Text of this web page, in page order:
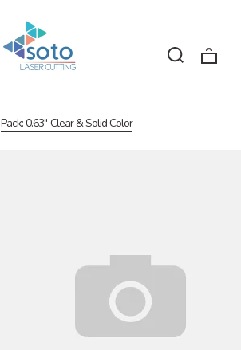
Pack: 0.63" Clear & Solid Color